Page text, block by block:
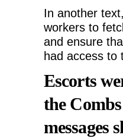
In another
workers to
and ensure
had access to
Escorts
the
messages